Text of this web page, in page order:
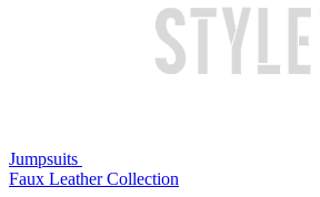
Jumpsuits
Faux Leather Collection